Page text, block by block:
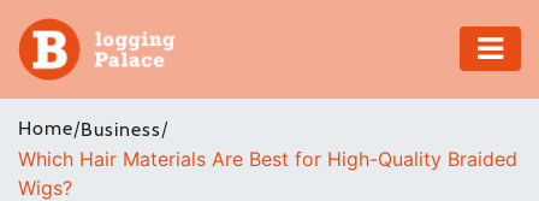
Adventure
Business
Home/Business/
Which Hair Materials Are Best for High-Quality Braided
Wigs?